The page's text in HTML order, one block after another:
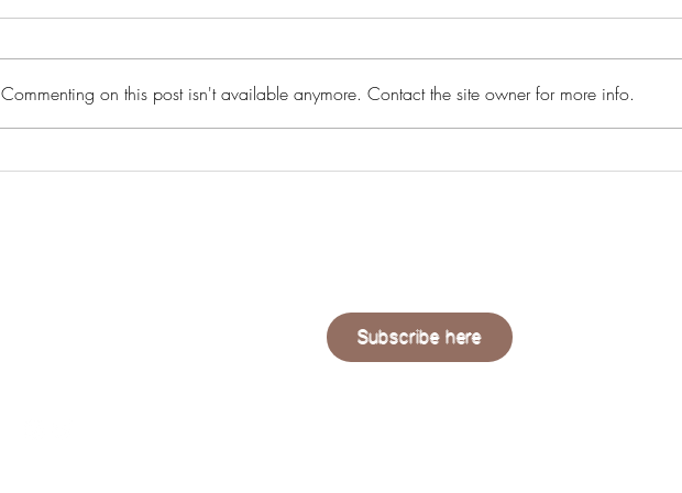
Commenting on this post isn't available anymore. Contact the site owner for more info.
Subscribe here